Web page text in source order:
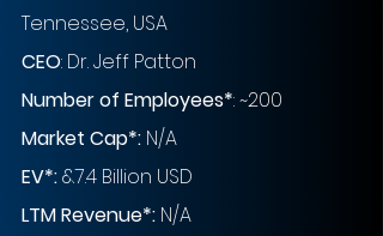
Tennessee, USA
CEO: Dr. Jeff Patton
Number of Employees*: ~200
Market Cap*: N/A
EV*: &7.4 Billion USD
LTM Revenue*: N/A